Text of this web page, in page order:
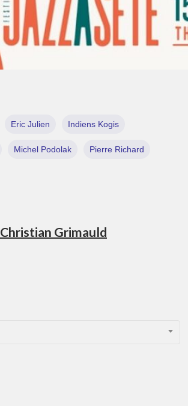
Eric Julien Indiens Kogis
Michel Podolak Pierre Richard
Christian Grimauld